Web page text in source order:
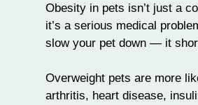
Obesity in pets isn’t just a
it’s a serious medical
slow your pet down — it
Overweight pets are more
arthritis, heart disease,